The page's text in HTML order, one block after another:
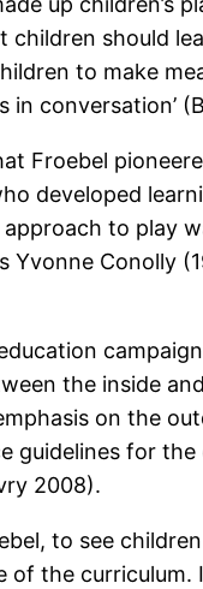
children should
to make
in conversation’
Froebel
developed
to play
Conolly
the inside
on the
guidelines for
2008).
to see
the